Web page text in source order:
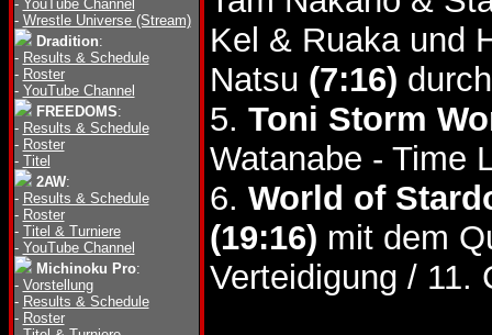
- YouTube Channel
- Wrestle Universe (Stream)
Dradition:
- Results & Schedule
- Roster
- YouTube Channel
FREEDOMS:
- Results & Schedule
- Roster
- Titel
2AW:
- Results & Schedule
- Roster
- Titel & Turniere
- YouTube Channel
Michinoku Pro:
- Vorstellung
- Results & Schedule
- Roster
Kel & Ruaka und
Natsu (7:16)
5. Toni Storm
Watanabe - Time
6. World of
(19:16) mit dem
Verteidigung / 11.